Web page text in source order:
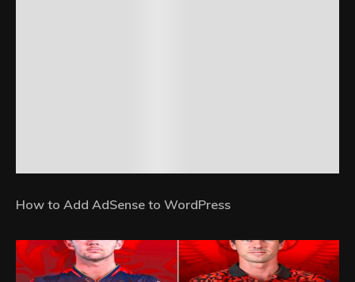
How to Add AdSense to WordPress